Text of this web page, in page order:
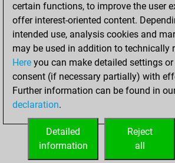
Mates on full board
Checkmates with a pawn
Smothered mates
Underpromotions
Doubled rooks on seventh rank
certain functions, to improve the user
offer interest-oriented content.
intended use, analysis cookies and
may be used in addition to technically
Here you can make detailed settings
consent (if necessary partially) with
Further information can be found in
declaration.
Reject
all
Detailed
information